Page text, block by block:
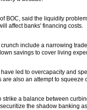
BOC, said the liquidity
affect banks' financing costs.
include a narrowing
savings to cover living
led to overcapacity and
also an attempt to
strike a balance between
the shadow banking